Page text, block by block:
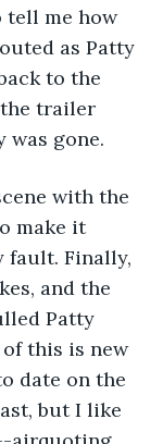
tell me how
as Patty
to the
trailer
was gone.
make it
fault. Finally,
and the
Patty
of this is new
date on the
but I like